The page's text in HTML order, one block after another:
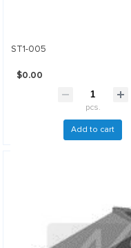
ST1-005
$0.00
pcs.
Add to cart